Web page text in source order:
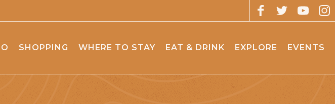
SHOPPING WHERE TO STAY EAT & DRINK EXPLORE EVENTS